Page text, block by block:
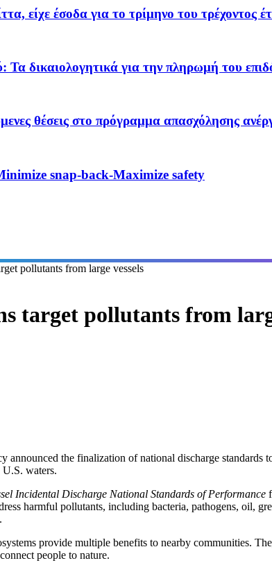
είχε έσοδα για το τρίμηνο του τρέχοντος
δικαιολογητικά για την πληρωμή του
θέσεις στο πρόγραμμα απασχόλησης
snap-back-Maximize safety
pollutants from large vessels
target pollutants from
announced the finalization of national discharge standards
waters.
Incidental Discharge National Standards of Performance
harmful pollutants, including bacteria, pathogens, oil,
provide multiple benefits to nearby communities.
people to nature.